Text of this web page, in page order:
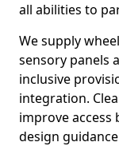
all abilities to
We supply
sensory panels
inclusive
integration.
improve access
design